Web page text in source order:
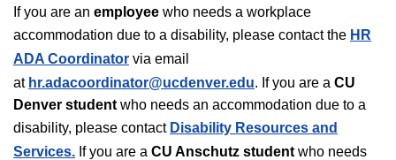
If you are an employee who needs a workplace
accommodation due to a disability, please contact the HR
ADA Coordinator via email
at hr.adacoordinator@ucdenver.edu. If you are a CU
Denver student who needs an accommodation due to a
disability, please contact Disability Resources and
Services. If you are a CU Anschutz student who needs